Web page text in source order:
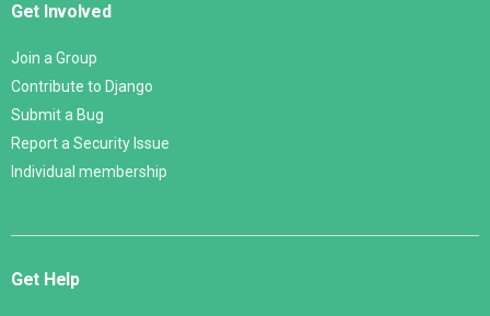
Get Involved
Join a Group
Contribute to Django
Submit a Bug
Report a Security Issue
Individual membership
Get Help